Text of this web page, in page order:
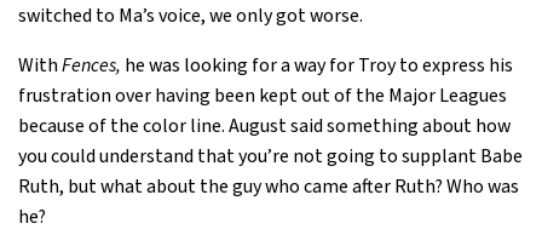
switched to Ma’s voice, we only got worse.
WithFences, he was looking for a way for Troy to express his
frustration over having been kept out of the Major Leagues
because of the color line. August said something about how
you could understand that you’re not going to supplant Babe
Ruth, but what about the guy who came after Ruth? Who was
he?